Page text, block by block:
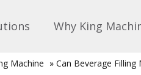
Why King
Machine » Can Beverage Filling